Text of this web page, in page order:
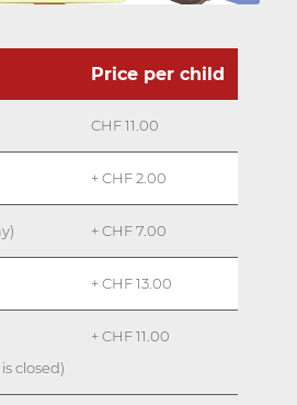
Price per child
CHF 11.00
+ CHF 2.00
+ CHF 7.00
+ CHF 13.00
closed)
+ CHF 11.00